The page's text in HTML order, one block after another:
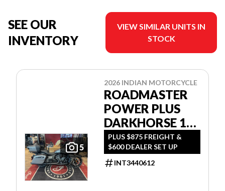
SEE OUR
INVENTORY
VIEW SIMILAR UNITS IN
STOCK
5
2026 INDIAN MOTORCYCLE
ROADMASTER
POWER PLUS
DARKHORSE 112
W/POWERBAND
AUDIO
PLUS $875 FREIGHT &
$600 DEALER SET UP
INT3440612